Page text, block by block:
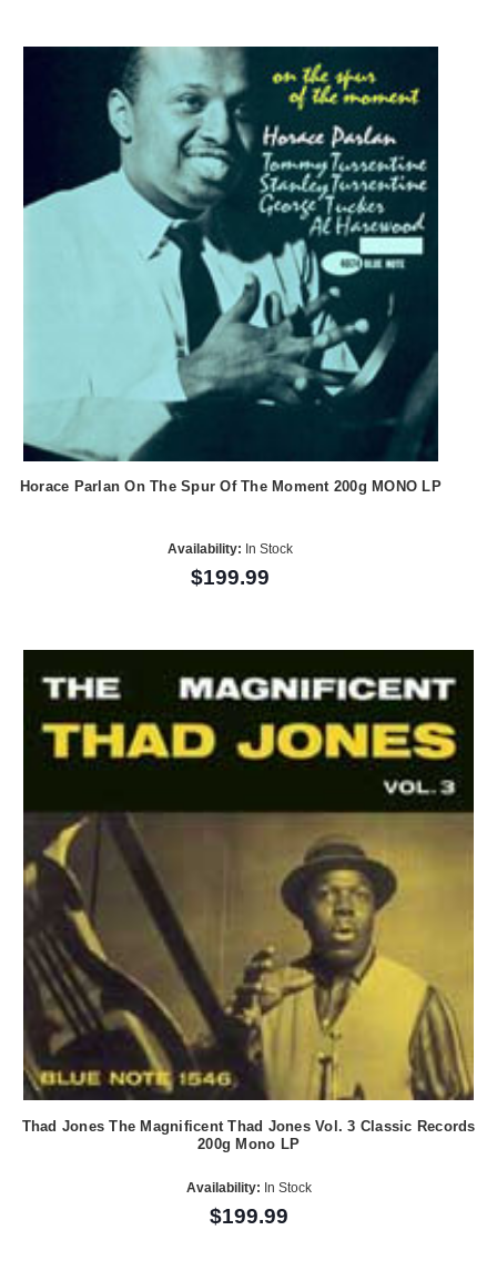
Horace Parlan On The Spur Of The Moment 200g MONO LP
Availability: In Stock
$199.99
Thad Jones The Magnificent Thad Jones Vol. 3 Classic Records
200g Mono LP
Availability: In Stock
$199.99